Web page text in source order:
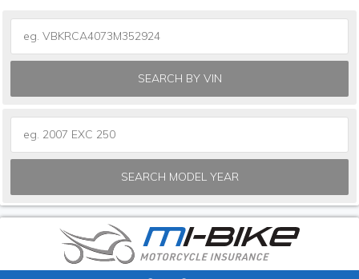
SEARCH BY VIN
SEARCH MODEL YEAR